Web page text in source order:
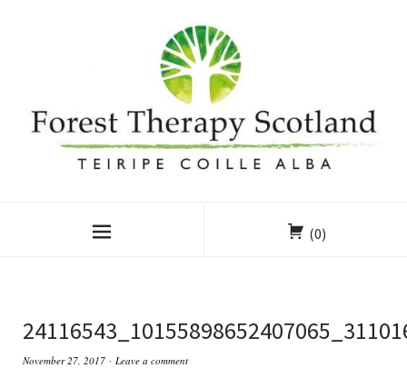
(0)
November 27, 2017 Leave a comment